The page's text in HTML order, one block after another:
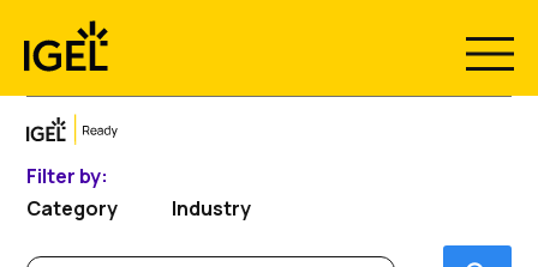
content
Filter by:
Category
Industry